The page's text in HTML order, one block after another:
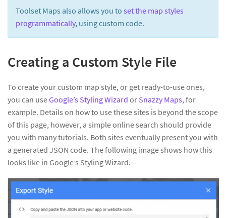
Toolset Maps also allows you to set the map styles
programmatically, using custom code.
Creating a Custom Style File
To create your custom map style, or get ready-to-use ones,
you can useGoogle’s Styling Wizard or Snazzy Maps, for
example. Details on how to use these sites is beyond the scope
of this page, however, a simple online search should provide
you with many tutorials. Both sites eventually present you with
a generated JSON code. The following image shows how this
looks like in Google’s Styling Wizard.